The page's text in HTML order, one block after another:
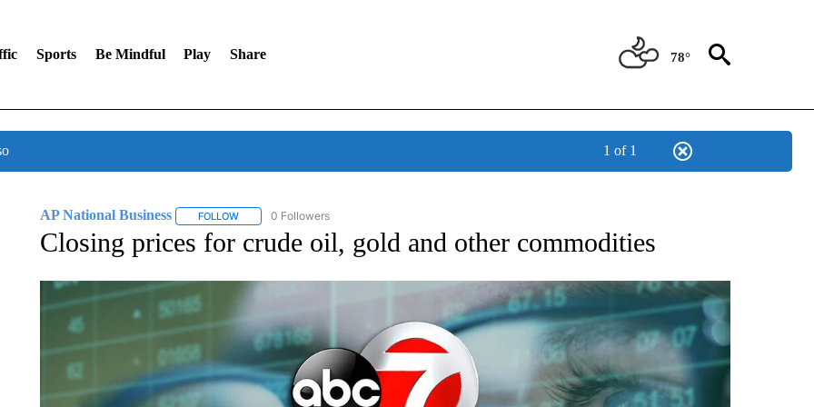
Sports Be Mindful Play Share 78°
1 of 1
AP National Business FOLLOWFOLLOW "AP NATIONAL BUSINESS" TO RECEIVE NOTIFICATIONS ABOUT NEW PAGES ON "AP NATIONAL BUSINESS".
0 Followers
Closing prices for crude oil, gold and other commodities